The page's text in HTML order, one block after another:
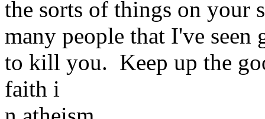
the sorts of things on your
many people that I've
to kill you. Keep up the
faith i